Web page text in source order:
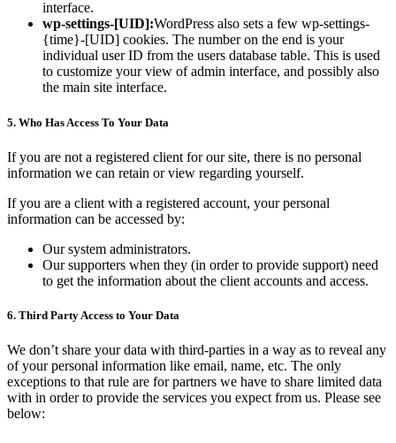
interface.
wp-settings-[UID]:WordPress also sets a few wp-settings-
{time}-[UID] cookies. The number on the end is your
individual user ID from the users database table. This is used
to customize your view of admin interface, and possibly also
the main site interface.
5. Who Has Access To Your Data
If you are not a registered client for our site, there is no personal
information we can retain or view regarding yourself.
If you are a client with a registered account, your personal
information can be accessed by:
Our system administrators.
Our supporters when they (in order to provide support) need
to get the information about the client accounts and access.
6. Third Party Access to Your Data
We don’t share your data with third-parties in a way as to reveal any
of your personal information like email, name, etc. The only
exceptions to that rule are for partners we have to share limited data
with in order to provide the services you expect from us. Please see
below: